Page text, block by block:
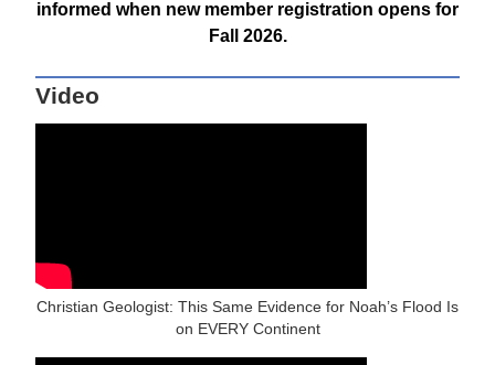
informed when new member registration opens for
Fall 2026.
Video
Christian Geologist: This Same Evidence for Noah’s Flood Is
on EVERY Continent